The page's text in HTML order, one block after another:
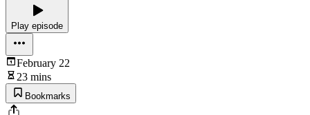
Play episode
February 22
23 mins
Bookmarks